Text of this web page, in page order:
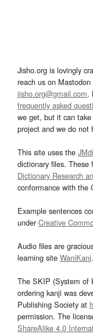
Jisho.org is lovingly
reach us on Mastodon
jisho.org@gmail.com.
frequently asked
we get, but it can
project and we do not
This site uses the
dictionary files. These
Dictionary Research
conformance with the
Example sentences
underCreative
Audio files are
learning site WaniKani.
The SKIP (System of
ordering kanji was
Publishing Society at
permission. The
ShareAlike 4.0